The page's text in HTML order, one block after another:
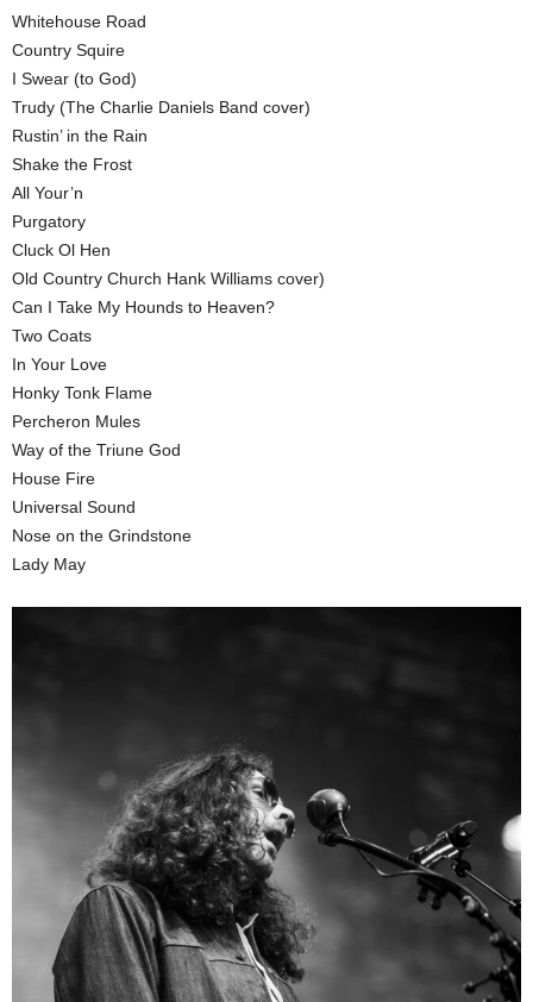
Whitehouse Road
Country Squire
I Swear (to God)
Trudy (The Charlie Daniels Band cover)
Rustin’ in the Rain
Shake the Frost
All Your’n
Purgatory
Cluck Ol Hen
Old Country Church Hank Williams cover)
Can I Take My Hounds to Heaven?
Two Coats
In Your Love
Honky Tonk Flame
Percheron Mules
Way of the Triune God
House Fire
Universal Sound
Nose on the Grindstone
Lady May